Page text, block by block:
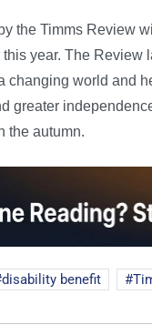
the Timms Review
year. The
changing world and
greater
the autumn.
disability benefit